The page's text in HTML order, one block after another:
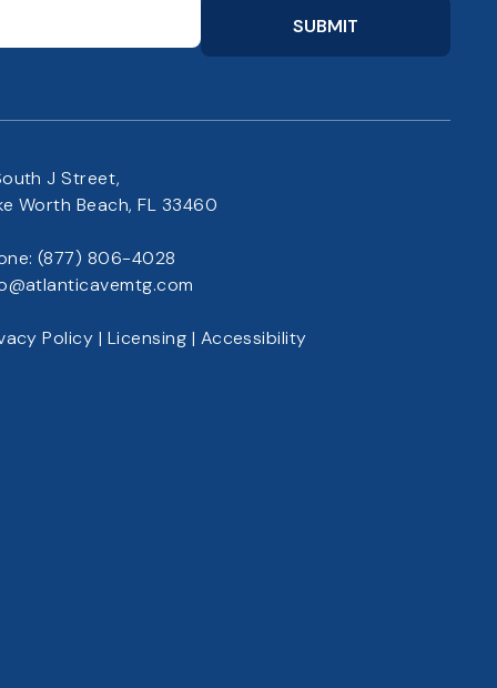
SUBMIT
J Street,
Worth Beach, FL 33460
(877) 806-4028
Policy | Licensing | Accessibility